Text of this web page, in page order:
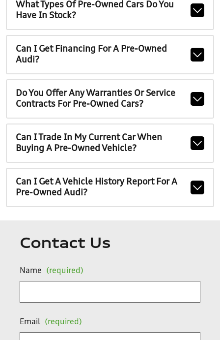
What Types Of Pre-Owned Cars Do You
Have In Stock?
Can I Get Financing For A Pre-Owned
Audi?
Do You Offer Any Warranties Or Service
Contracts For Pre-Owned Cars?
Can I Trade In My Current Car When
Buying A Pre-Owned Vehicle?
Can I Get A Vehicle History Report For A
Pre-Owned Audi?
Contact Us
Name (required)
Email (required)